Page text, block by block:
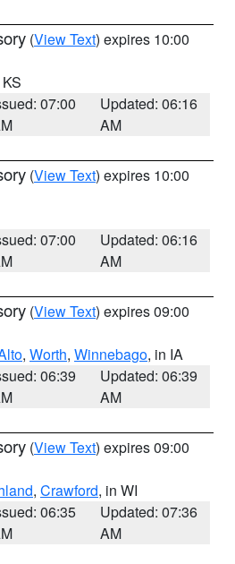
(View Text) expires 10:00
07:00
Updated: 06:16
AM
(View Text) expires 10:00
07:00
Updated: 06:16
AM
(View Text) expires 09:00
, Worth, Winnebago, in IA
06:39
Updated: 06:39
AM
(View Text) expires 09:00
, Crawford, in WI
06:35
Updated: 07:36
AM